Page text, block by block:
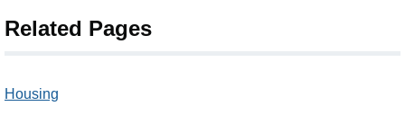
Related Pages
Housing